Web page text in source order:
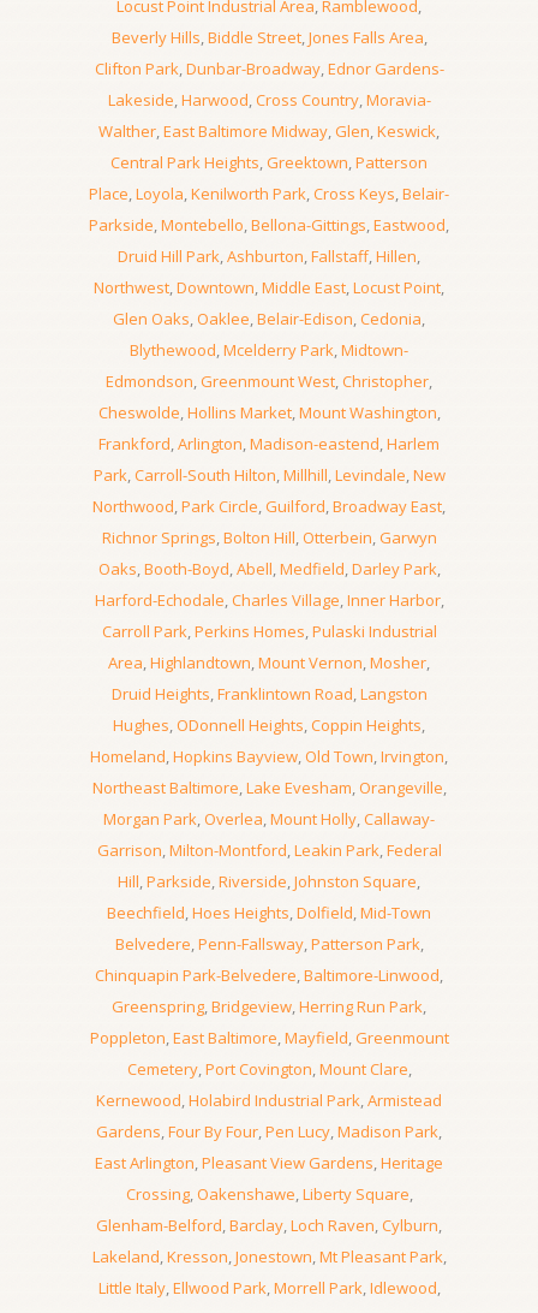
Locust Point Industrial Area,Ramblewood,
Beverly Hills,Biddle Street,Jones Falls Area,
Clifton Park,Dunbar-Broadway,Ednor Gardens-
Lakeside,Harwood,Cross Country,Moravia-
Walther,East Baltimore Midway,Glen,Keswick,
Central Park Heights,Greektown,Patterson
Place,Loyola,Kenilworth Park,Cross Keys,Belair-
Parkside,Montebello,Bellona-Gittings,Eastwood,
Druid Hill Park,Ashburton,Fallstaff,Hillen,
Northwest,Downtown,Middle East,Locust Point,
Glen Oaks,Oaklee,Belair-Edison,Cedonia,
Blythewood,Mcelderry Park,Midtown-
Edmondson, Greenmount West,Christopher,
Cheswolde,Hollins Market,Mount Washington,
Frankford,Arlington,Madison-eastend,Harlem
Park,Carroll-South Hilton,Millhill,Levindale,New
Northwood,Park Circle,Guilford,Broadway East,
Richnor Springs,Bolton Hill,Otterbein, Garwyn
Oaks,Booth-Boyd,Abell,Medfield,Darley Park,
Harford-Echodale,Charles Village,Inner Harbor,
Carroll Park,Perkins Homes,Pulaski Industrial
Area,Highlandtown,Mount Vernon,Mosher,
Druid Heights,Franklintown Road,Langston
Hughes,ODonnell Heights,Coppin Heights,
Homeland,Hopkins Bayview,Old Town,Irvington,
Northeast Baltimore,Lake Evesham, Orangeville,
Morgan Park,Overlea,Mount Holly,Callaway-
Garrison,Milton-Montford,Leakin Park,Federal
Hill,Parkside,Riverside,Johnston Square,
Beechfield,Hoes Heights,Dolfield,Mid-Town
Belvedere,Penn-Fallsway,Patterson Park,
Chinquapin Park-Belvedere,Baltimore-Linwood,
Greenspring,Bridgeview,Herring Run Park,
Poppleton,East Baltimore,Mayfield,Greenmount
Cemetery,Port Covington,Mount Clare,
Kernewood,Holabird Industrial Park,Armistead
Gardens,Four By Four,Pen Lucy,Madison Park,
East Arlington,Pleasant View Gardens,Heritage
Crossing,Oakenshawe,Liberty Square,
Glenham-Belford,Barclay,Loch Raven,Cylburn,
Lakeland,Kresson,Jonestown,Mt Pleasant Park,
Little Italy,Ellwood Park,Morrell Park,Idlewood,